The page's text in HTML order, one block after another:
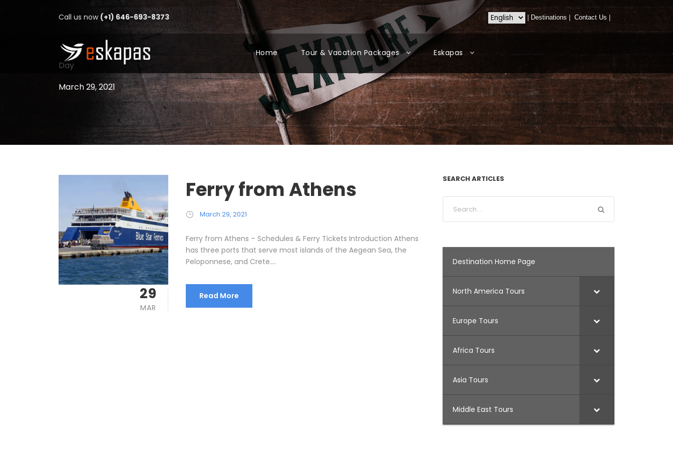
Call us now (+1) 646-693-8373 Destinations Contact Us
Home Tour & Vacation Packages Eskapas
Day
March 29, 2021
29
MAR
Ferry from Athens
March 29, 2021
Ferry from Athens – Schedules & Ferry Tickets Introduction Athens
has three ports that serve most islands of the Aegean Sea, the
Peloponnese, and Crete....
Read More
SEARCH ARTICLES
Destination Home Page
North America Tours
Europe Tours
Africa Tours
Asia Tours
Middle East Tours